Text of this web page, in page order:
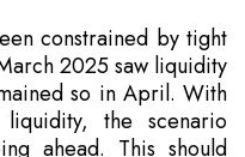
constrained by tight
2025 saw liquidity
so in April. With
the scenario
ahead. This should